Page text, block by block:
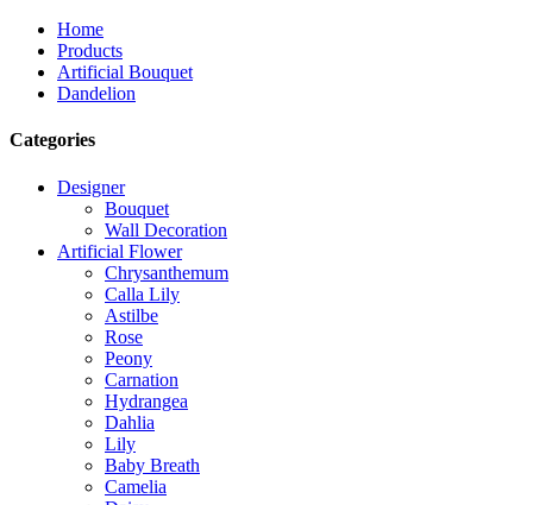
Home
Products
Artificial Bouquet
Dandelion
Categories
Designer
Bouquet
Wall Decoration
Artificial Flower
Chrysanthemum
Calla Lily
Astilbe
Rose
Peony
Carnation
Hydrangea
Dahlia
Lily
Baby Breath
Camelia